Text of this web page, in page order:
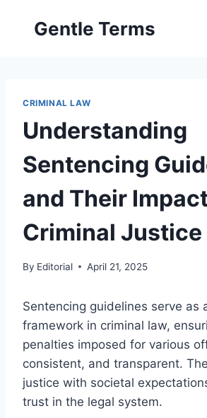
Gentle Terms
CRIMINAL LAW
Understanding
Sentencing
and Their
Criminal Justice
By Editorial April 21, 2025
Sentencing guidelines serve as
framework in criminal law,
penalties imposed for various
consistent, and transparent.
justice with societal
trust in the legal system.